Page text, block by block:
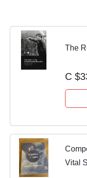
The
C
Vital